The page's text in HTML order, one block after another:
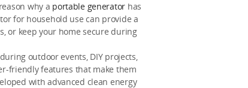
why a portable generator has
for household use can provide a
or keep your home secure during
outdoor events, DIY projects,
friendly features that make them
with advanced clean energy